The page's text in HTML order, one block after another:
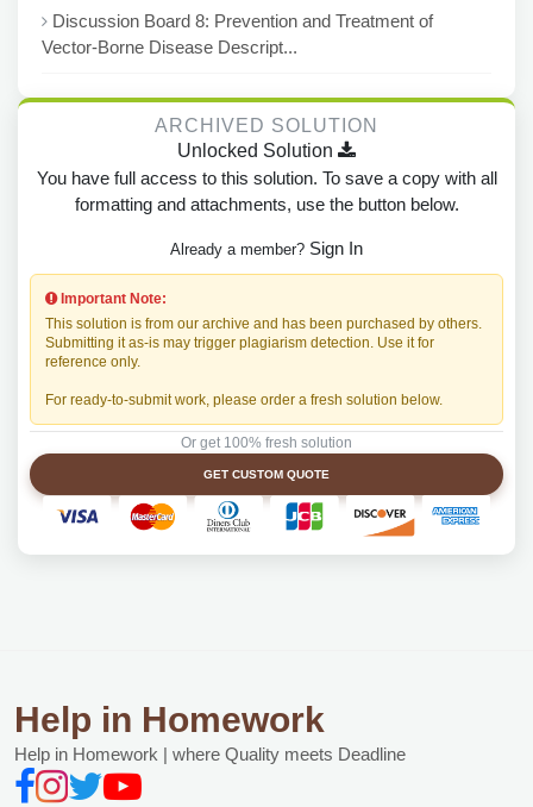
Discussion Board 8: Prevention and Treatment of
Vector-Borne Disease Descript...
ARCHIVED SOLUTION
Unlocked Solution
You have full access to this solution. To save a copy with all
formatting and attachments, use the button below.
Already a member? Sign In
Important Note:
This solution is from our archive and has been purchased by others.
Submitting it as-is may trigger plagiarism detection. Use it for
reference only.
For ready-to-submit work, please order a fresh solution below.
Or get 100% fresh solution
GET CUSTOM QUOTE
Help in Homework
Help in Homework | where Quality meets Deadline